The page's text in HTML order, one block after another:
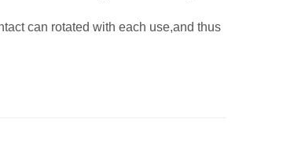
can rotated with each use,and thus